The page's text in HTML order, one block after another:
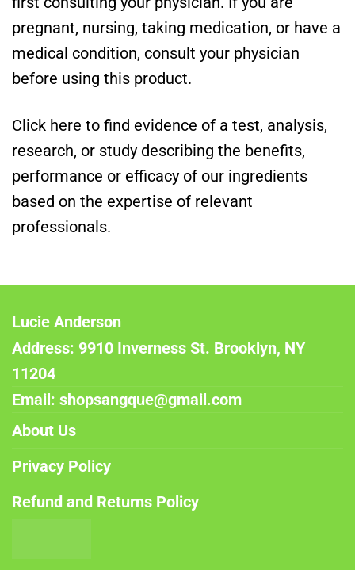
pregnant, nursing, taking medication, or have a
medical condition, consult your physician
before using this product.
Click here to find evidence of a test, analysis,
research, or study describing the benefits,
performance or efficacy of our ingredients
based on the expertise of relevant
professionals.
Lucie Anderson
Address: 9910 Inverness St. Brooklyn, NY
11204
Email: shopsangque@gmail.com
About Us
Privacy Policy
Refund and Returns Policy